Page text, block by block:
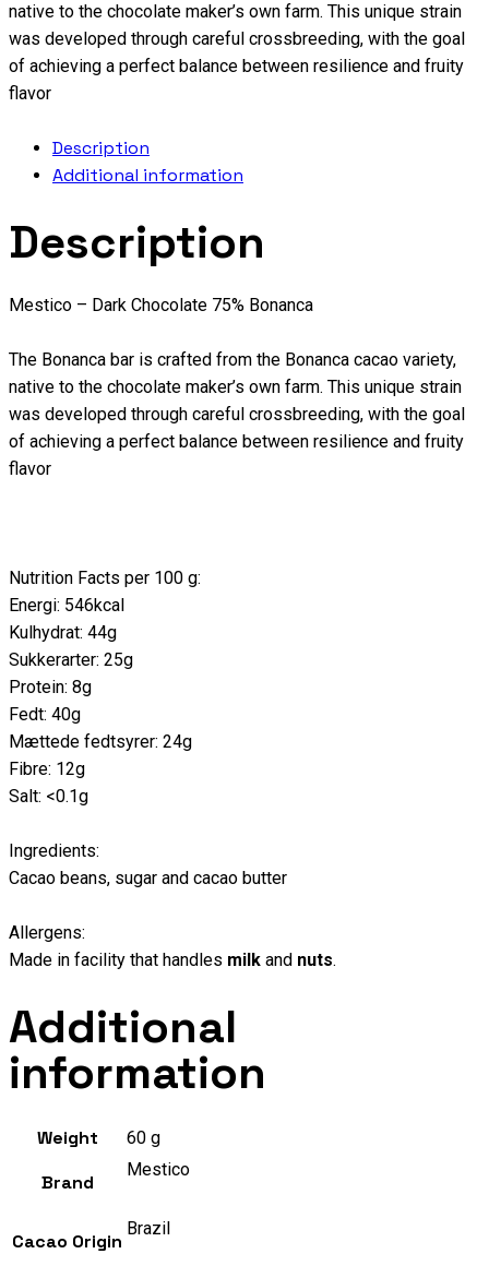
native to the chocolate maker’s own farm. This unique strain
was developed through careful crossbreeding, with the goal
of achieving a perfect balance between resilience and fruity
flavor
Description
Additional information
Description
Mestico – Dark Chocolate 75% Bonanca
The Bonanca bar is crafted from the Bonanca cacao variety,
native to the chocolate maker’s own farm. This unique strain
was developed through careful crossbreeding, with the goal
of achieving a perfect balance between resilience and fruity
flavor
Nutrition Facts per 100 g:
Energi: 546kcal
Kulhydrat: 44g
Sukkerarter: 25g
Protein: 8g
Fedt: 40g
Mættede fedtsyrer: 24g
Fibre: 12g
Salt: <0.1g
Ingredients:
Cacao beans, sugar and cacao butter
Allergens:
Made in facility that handles milk and nuts.
Additional
information
Weight 60 g
Brand
Mestico
Cacao Origin
Brazil